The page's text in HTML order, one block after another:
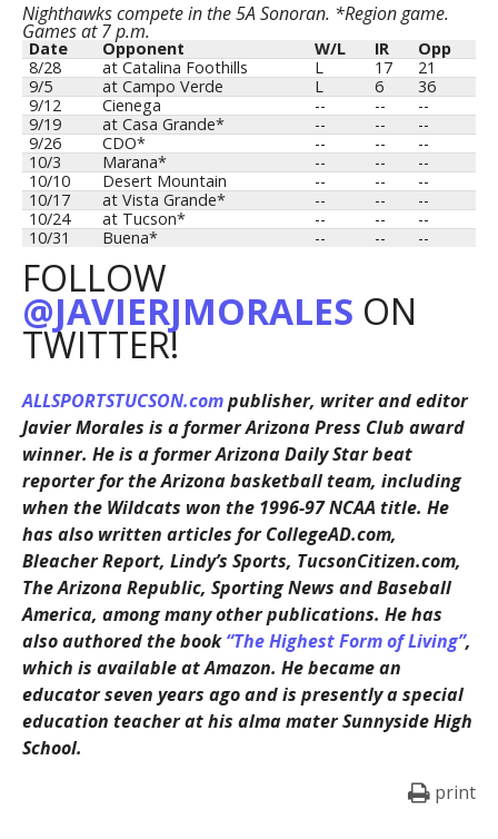
Nighthawks compete in the 5A Sonoran. *Region game.
Games at 7 p.m.
Date Opponent W/L IR
Opp
8/28
at Catalina Foothills L 17
21
9/5
at Campo Verde L 6
36
9/12
Cienega -- --
--
9/19
at Casa Grande* -- --
--
9/26
CDO* -- --
--
10/3
Marana* -- --
--
10/10
Desert Mountain -- --
--
10/17
at Vista Grande* -- --
--
10/24
at Tucson* -- --
--
10/31
Buena* -- -- --
FOLLOW
@JAVIERJMORALES ON
TWITTER!
ALLSPORTSTUCSON.compublisher, writer and editor
Javier Morales is a former Arizona Press Club award
winner. He is a former Arizona Daily Star beat
reporter for the Arizona basketball team, including
when the Wildcats won the 1996-97 NCAA title. He
has also written articles for CollegeAD.com,
Bleacher Report, Lindy’s Sports, TucsonCitizen.com,
The Arizona Republic, Sporting News and Baseball
America, among many other publications. He has
also authored the book“The Highest Form of Living”,
which is available at Amazon. He became an
educator seven years ago and is presently a special
education teacher at his alma mater Sunnyside High
School.
print